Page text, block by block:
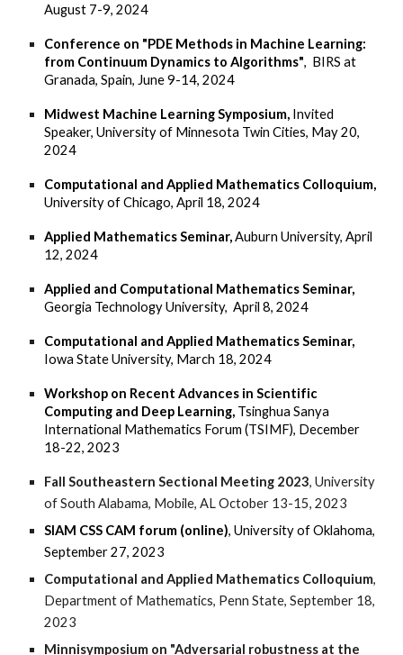
August 7-9, 2024
Conference on "PDE Methods in Machine Learning:
from Continuum Dynamics to Algorithms", BIRS at
Granada, Spain, June 9-14, 2024
Midwest Machine Learning Symposium, Invited
Speaker, University of Minnesota Twin Cities, May 20,
2024
Computational and Applied Mathematics Colloquium,
University of Chicago, April 18, 2024
Applied Mathematics Seminar,Auburn University, April
12, 2024
Applied and Computational Mathematics Seminar,
Georgia Technology University, April 8, 2024
Computational and Applied Mathematics Seminar,
Iowa State University, March 18, 2024
Workshop on Recent Advances in Scientific
Computing and Deep Learning, Tsinghua Sanya
International Mathematics Forum (TSIMF), December
18-22, 2023
Fall Southeastern Sectional Meeting 2023, University
of South Alabama, Mobile, AL October 13-15, 2023
SIAM CSS CAM forum (online), University of Oklahoma,
September 27, 2023
Computational and Applied Mathematics Colloquium,
Department of Mathematics, Penn State, September 18,
2023
Minnisymposium on "Adversarial robustness at the